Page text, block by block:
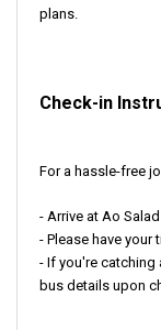
plans.
Check-in
For a hassle-free
- Arrive at Ao
- Please have your
- If you're catching
bus details upon